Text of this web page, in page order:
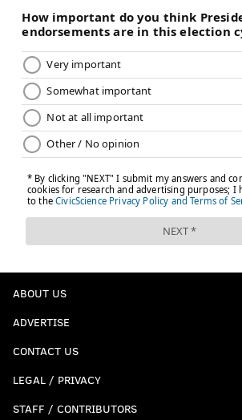
ABOUT US
ADVERTISE
CONTACT US
LEGAL / PRIVACY
STAFF / CONTRIBUTORS